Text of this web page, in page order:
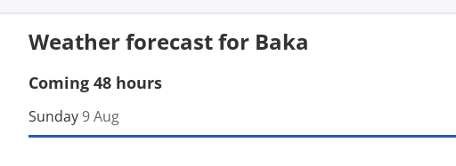
Weather forecast for Baka
Coming 48 hours
Sunday9 Aug